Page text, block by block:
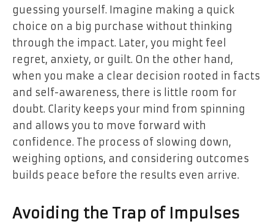
guessing yourself. Imagine making a quick
choice on a big purchase without thinking
through the impact. Later, you might feel
regret, anxiety, or guilt. On the other hand,
when you make a clear decision rooted in facts
and self-awareness, there is little room for
doubt. Clarity keeps your mind from spinning
and allows you to move forward with
confidence. The process of slowing down,
weighing options, and considering outcomes
builds peace before the results even arrive.
Avoiding the Trap of Impulses